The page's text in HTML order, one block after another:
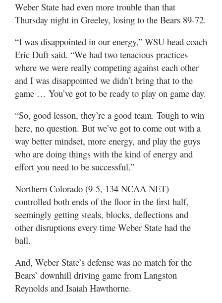
N.
Utah
Weber State had even more trouble than that
Thursday night in Greeley, losing to the Bears 89-72.
“I was disappointed in our energy,” WSU head coach
Eric Duft said. “We had two tenacious practices
where we were really competing against each other
and I was disappointed we didn’t bring that to the
game … You’ve got to be ready to play on game day.
“So, good lesson, they’re a good team. Tough to win
here, no question. But we’ve got to come out with a
way better mindset, more energy, and play the guys
who are doing things with the kind of energy and
effort you need to be successful.”
Northern Colorado (9-5, 134 NCAA NET)
controlled both ends of the floor in the first half,
seemingly getting steals, blocks, deflections and
other disruptions every time Weber State had the
ball.
And, Weber State’s defense was no match for the
Bears’ downhill driving game from Langston
Reynolds and Isaiah Hawthorne.